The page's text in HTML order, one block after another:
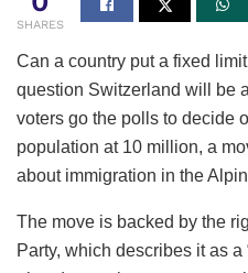
SHARES
Can a country put a fixed
question Switzerland will be
voters go the polls to decide
population at 10 million, a
about immigration in the
The move is backed by the
Party, which describes it as